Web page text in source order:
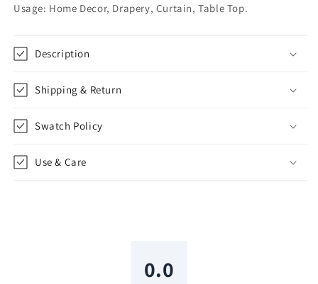
Usage: Home Decor, Drapery, Curtain, Table Top.
Description
Shipping & Return
Swatch Policy
Use & Care
0.0